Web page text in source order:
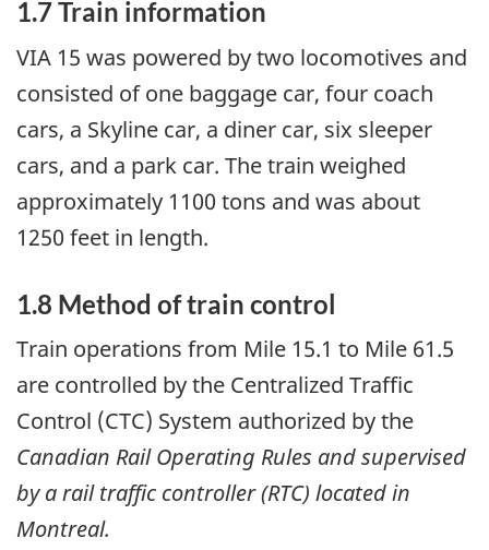
1.7 Train information
VIA 15 was powered by two locomotives and
consisted of one baggage car, four coach
cars, a Skyline car, a diner car, six sleeper
cars, and a park car. The train weighed
approximately 1100 tons and was about
1250 feet in length.
1.8 Method of train control
Train operations from Mile 15.1 to Mile 61.5
are controlled by the Centralized Traffic
Control (CTC) System authorized by the
Canadian Rail Operating Rules and supervised
by a rail traffic controller (RTC) located in
Montreal.